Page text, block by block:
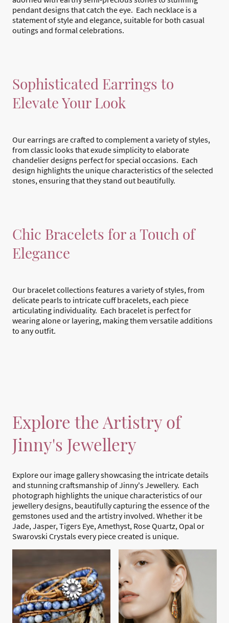
pendant designs that catch the eye. Each necklace is a
statement of style and elegance, suitable for both casual
outings and formal celebrations.
Sophisticated Earrings to
Elevate Your Look
Our earrings are crafted to complement a variety of styles,
from classic looks that exude simplicity to elaborate
chandelier designs perfect for special occasions. Each
design highlights the unique characteristics of the selected
stones, ensuring that they stand out beautifully.
Chic Bracelets for a Touch of
Elegance
Our bracelet collections features a variety of styles, from
delicate pearls to intricate cuff bracelets, each piece
articulating individuality. Each bracelet is perfect for
wearing alone or layering, making them versatile additions
to any outfit.
Explore the Artistry of
Jinny's Jewellery
Explore our image gallery showcasing the intricate details
and stunning craftsmanship of Jinny's Jewellery. Each
photograph highlights the unique characteristics of our
jewellery designs, beautifully capturing the essence of the
gemstones used and the artistry involved. Whether it be
Jade, Jasper, Tigers Eye, Amethyst, Rose Quartz, Opal or
Swarovski Crystals every piece created is unique.